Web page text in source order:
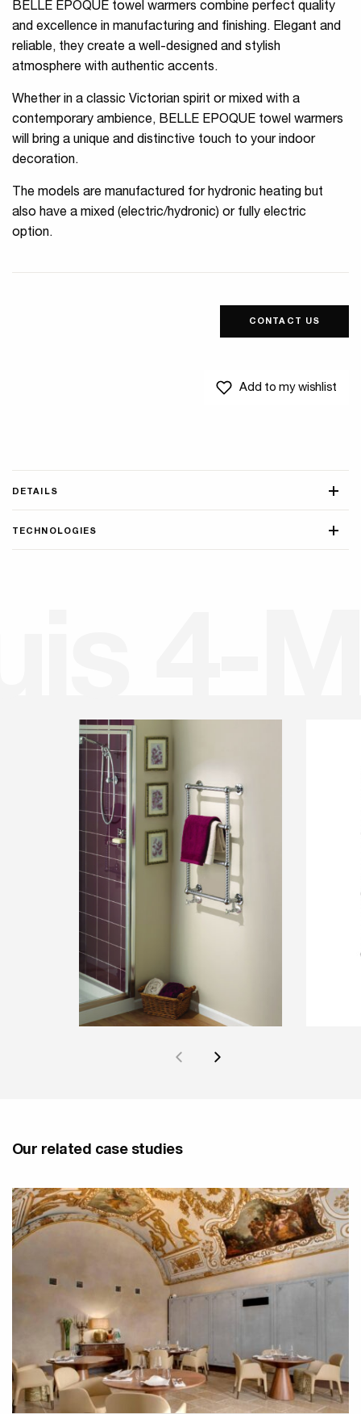
BELLE EPOQUE towel warmers combine perfect quality
and excellence in manufacturing and finishing. Elegant and
reliable, they create a well-designed and stylish
atmosphere with authentic accents.
Whether in a classic Victorian spirit or mixed with a
contemporary ambience, BELLE EPOQUE towel warmers
will bring a unique and distinctive touch to your indoor
decoration.
The models are manufactured for hydronic heating but
also have a mixed (electric/hydronic) or fully electric
option.
CONTACT US
Add to my wishlist
DETAILS
TECHNOLOGIES
Our related case studies